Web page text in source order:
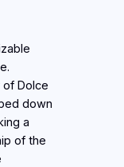
Dolce
down
a
of the